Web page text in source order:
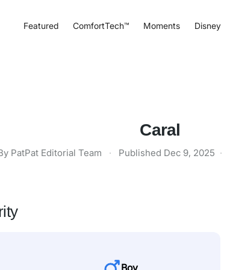
Featured ComfortTech™ Moments Disney
Caral
PatPat Editorial Team · Published Dec 9, 2025 ·
Boy